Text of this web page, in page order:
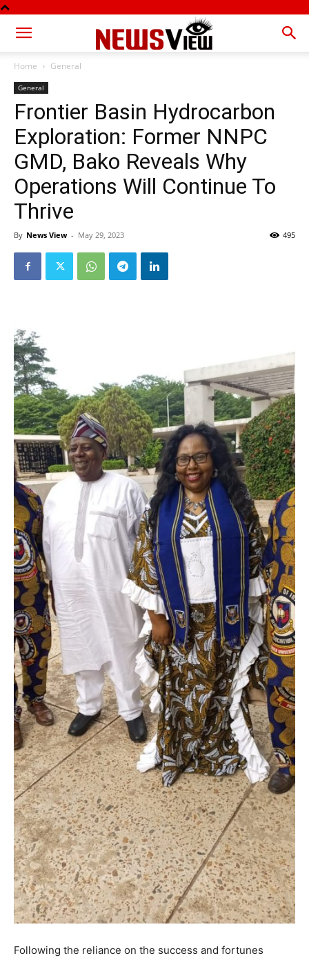
Home General
General
Frontier Basin Hydrocarbon
Exploration: Former NNPC
GMD, Bako Reveals Why
Operations Will Continue To
Thrive
By News View - May 29, 2023 495
Following the reliance on the success and fortunes